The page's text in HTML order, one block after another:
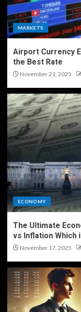
MARKETS
Airport Currency
the Best Rate
November 21, 2025
ECONOMY
The Ultimate
vs Inflation Which
November 17, 2025